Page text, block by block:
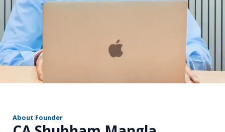
About Founder